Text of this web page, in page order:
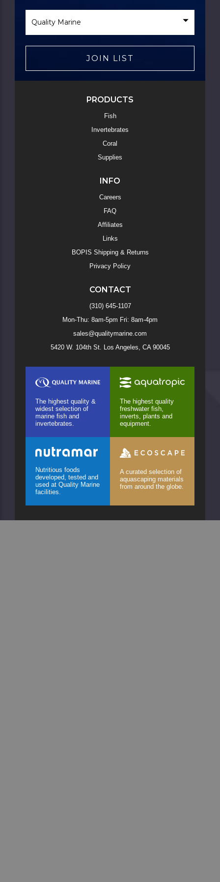
Brand
JOIN LIST
PRODUCTS
Fish
Invertebrates
Coral
Supplies
INFO
Careers
FAQ
Affiliates
Links
BOPIS Shipping & Returns
Privacy Policy
CONTACT
(310) 645-1107
Mon-Thu: 8am-5pm Fri: 8am-4pm
sales@qualitymarine.com
5420 W. 104th St. Los Angeles, CA 90045
The highest quality &
widest selection of
marine fish and
invertebrates.
The highest quality
freshwater fish,
inverts, plants and
equipment.
Nutritious foods
developed, tested and
used at Quality Marine
facilities.
A curated selection of
aquascaping materials
from around the globe.